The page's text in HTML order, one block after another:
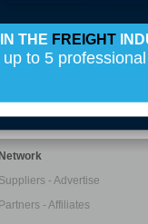
IN THE FREIGHT
to 5
Network
Suppliers - Advertise
Partners - Affiliates